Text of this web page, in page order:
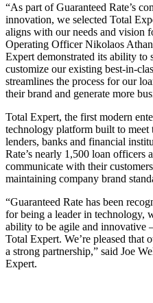
“As part of Guaranteed Rate’s
innovation, we selected Total
aligns with our needs and vision
Operating Officer Nikolaos
Expert demonstrated its ability to
customize our existing best-in-
streamlines the process for our
their brand and generate more
Total Expert, the first modern
technology platform built to meet
lenders, banks and financial
Rate’s nearly 1,500 loan officers
communicate with their
maintaining company brand
“Guaranteed Rate has been
for being a leader in technology,
ability to be agile and innovative
Total Expert. We’re pleased that
a strong partnership,” said Joe
Expert.